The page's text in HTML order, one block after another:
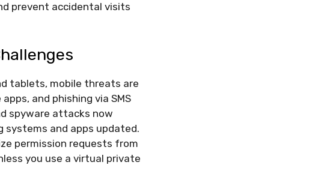
prevent accidental visits
tablets, mobile threats are
and phishing via SMS
spyware attacks now
and apps updated.
permission requests from
you use a virtual private